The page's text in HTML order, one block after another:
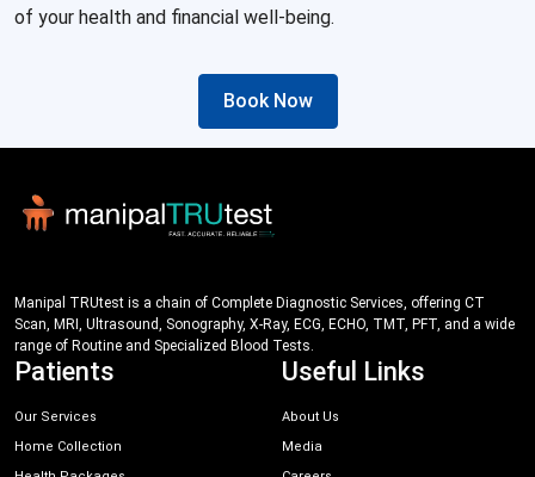
of your health and financial well-being.
Book Now
Manipal TRUtest is a chain of Complete Diagnostic Services, offering CT
Scan, MRI, Ultrasound, Sonography, X-Ray, ECG, ECHO, TMT, PFT, and a wide
range of Routine and Specialized Blood Tests.
Patients
Our Services
Home Collection
Useful Links
About Us
Media